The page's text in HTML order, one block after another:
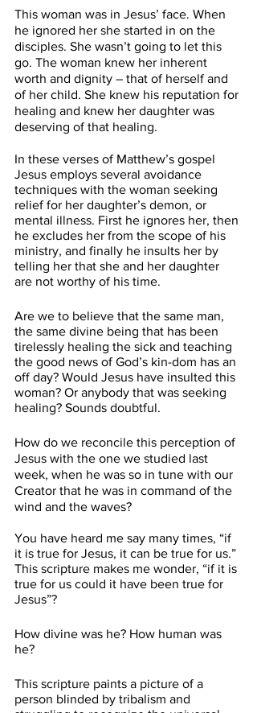
This woman was in Jesus’ face. When
he ignored her she started in on the
disciples. She wasn’t going to let this
go. The woman knew her inherent
worth and dignity – that of herself and
of her child. She knew his reputation for
healing and knew her daughter was
deserving of that healing.
In these verses of Matthew’s gospel
Jesus employs several avoidance
techniques with the woman seeking
relief for her daughter’s demon, or
mental illness. First he ignores her, then
he excludes her from the scope of his
ministry, and finally he insults her by
telling her that she and her daughter
are not worthy of his time.
Are we to believe that the same man,
the same divine being that has been
tirelessly healing the sick and teaching
the good news of God’s kin-dom has an
off day? Would Jesus have insulted this
woman? Or anybody that was seeking
healing? Sounds doubtful.
How do we reconcile this perception of
Jesus with the one we studied last
week, when he was so in tune with our
Creator that he was in command of the
wind and the waves?
You have heard me say many times, “if
it is true for Jesus, it can be true for us.”
This scripture makes me wonder, “if it is
true for us could it have been true for
Jesus”?
How divine was he? How human was
he?
This scripture paints a picture of a
person blinded by tribalism and